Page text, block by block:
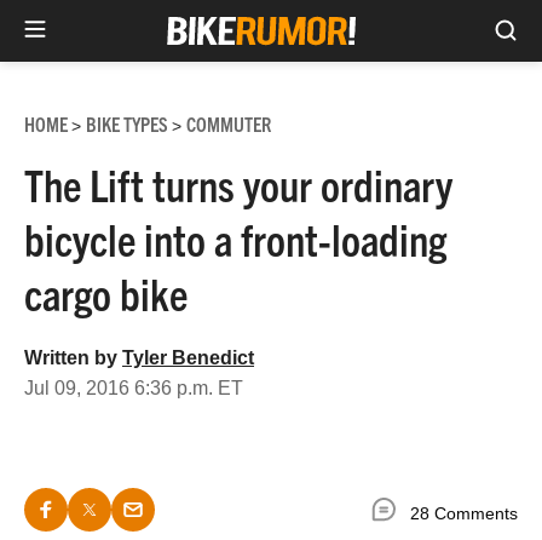
content
HOME> BIKE TYPES > COMMUTER
The Lift turns your ordinary
bicycle into a front-loading
cargo bike
Written by Tyler Benedict
Jul 09, 2016 6:36 p.m. ET
28 Comments